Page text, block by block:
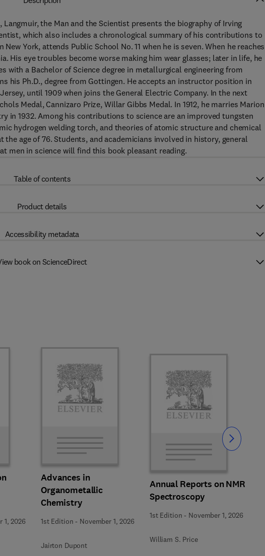
the Man and the Scientist presents the biography of Irving
which also includes a chronological summary of his contributions to
York, attends Public School No. 11 when he is seven. When he reaches
His eye troubles become worse making him wear glasses; later in life, he
with a Bachelor of Science degree in metallurgical engineering from
his Ph.D., degree from Gottingen. He accepts an instructor position in
until 1909 when joins the General Electric Company. In the next
Medal, Cannizaro Prize, Willar Gibbs Medal. In 1912, he marries Marion
in 1932. Among his contributions to science are an improved tungsten
hydrogen welding torch, and theories of atomic structure and chemical
age of 76. Students, and academicians involved in history, general
men in science will find this book pleasant reading.
Table of contents
Product details
Accessibility metadata
book on ScienceDirect
1, 2026
Advances in
Organometallic
Chemistry
1st Edition - November 1, 2026
Jairton Dupont
Annual Reports on NMR
Spectroscopy
1st Edition - November 1, 2026
William S. Price
Slide